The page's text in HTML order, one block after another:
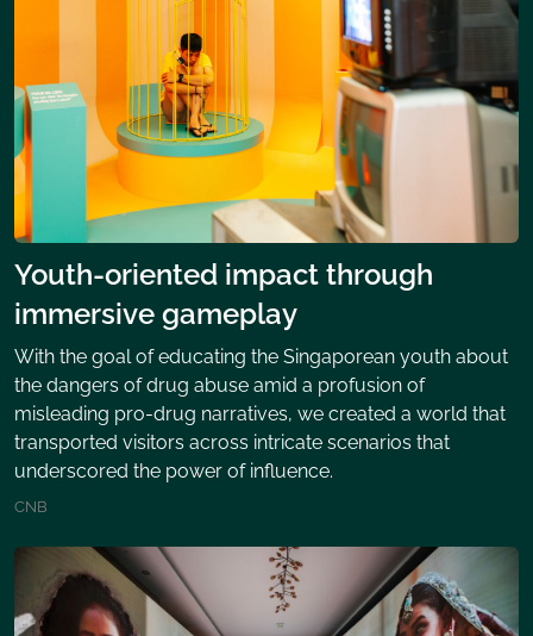
Youth-oriented impact through
immersive gameplay
With the goal of educating the Singaporean youth about
the dangers of drug abuse amid a profusion of
misleading pro-drug narratives, we created a world that
transported visitors across intricate scenarios that
underscored the power of influence.
CNB